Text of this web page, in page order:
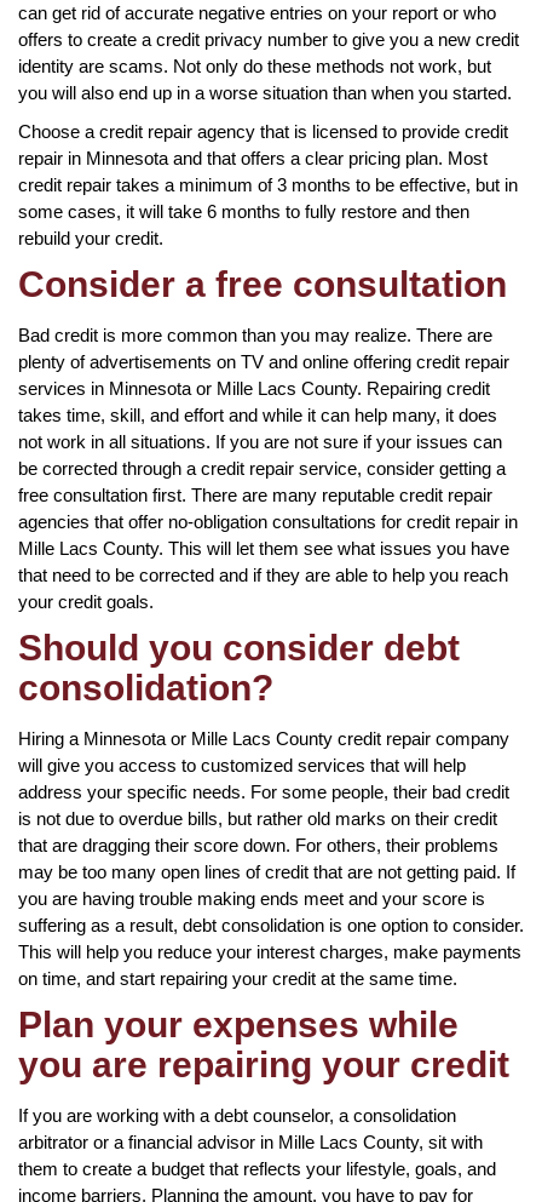
can get rid of accurate negative entries on your report or who
offers to create a credit privacy number to give you a new credit
identity are scams. Not only do these methods not work, but
you will also end up in a worse situation than when you started.
Choose a credit repair agency that is licensed to provide credit
repair in Minnesota and that offers a clear pricing plan. Most
credit repair takes a minimum of 3 months to be effective, but in
some cases, it will take 6 months to fully restore and then
rebuild your credit.
Consider a free consultation
Bad credit is more common than you may realize. There are
plenty of advertisements on TV and online offering credit repair
services in Minnesota or Mille Lacs County. Repairing credit
takes time, skill, and effort and while it can help many, it does
not work in all situations. If you are not sure if your issues can
be corrected through a credit repair service, consider getting a
free consultation first. There are many reputable credit repair
agencies that offer no-obligation consultations for credit repair in
Mille Lacs County. This will let them see what issues you have
that need to be corrected and if they are able to help you reach
your credit goals.
Should you consider debt
consolidation?
Hiring a Minnesota or Mille Lacs County credit repair company
will give you access to customized services that will help
address your specific needs. For some people, their bad credit
is not due to overdue bills, but rather old marks on their credit
that are dragging their score down. For others, their problems
may be too many open lines of credit that are not getting paid. If
you are having trouble making ends meet and your score is
suffering as a result, debt consolidation is one option to consider.
This will help you reduce your interest charges, make payments
on time, and start repairing your credit at the same time.
Plan your expenses while
you are repairing your credit
If you are working with a debt counselor, a consolidation
arbitrator or a financial advisor in Mille Lacs County, sit with
them to create a budget that reflects your lifestyle, goals, and
income barriers. Planning the amount, you have to pay for